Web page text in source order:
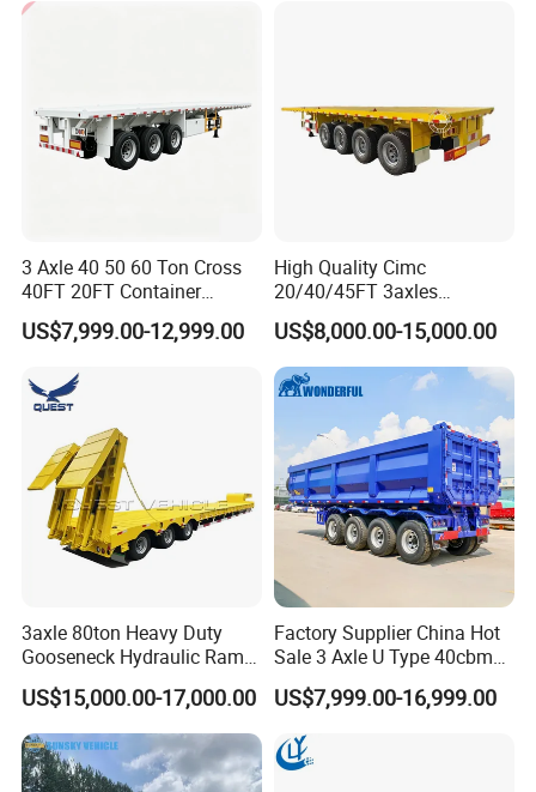
Trailer Tank Semi-Trailer
3 Axle 40 50 60 Ton Cross
40FT 20FT Container
Logistics Highbed Platform
Flat Deck Trailer Built for
Freight Transport Solution
US$7,999.00-12,999.00
High Quality Cimc
20/40/45FT 3axles
Container Cargo Shipping
Flatbed Semi Trailer
US$8,000.00-15,000.00
3axle 80ton Heavy Duty
Gooseneck Hydraulic Ramp
Low Loader/Lowbed/
Lowboy Low Bed Trailer
Truck Semi Trailers for
Excavator Transport
US$15,000.00-17,000.00
Factory Supplier China Hot
Sale 3 Axle U Type 40cbm
Heavy Duty Hydraulic
Cylinder Tipper
Transportation Cargo Used
Caravan Dump Semi Lorry
Cimc Truck Trailer
US$7,999.00-16,999.00